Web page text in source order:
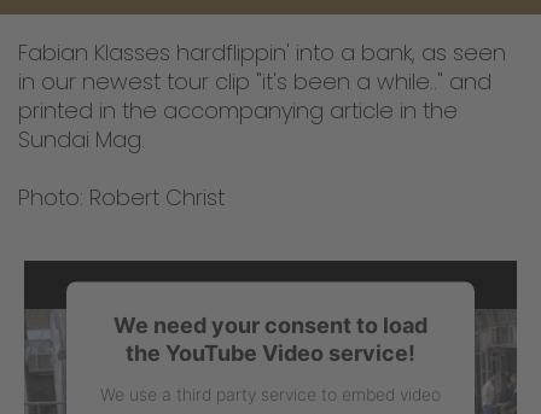
Fabian Klasses hardflippin' into a bank, as seen
in our newest tour clip "it's been a while.." and
printed in the accompanying article in the
Sundai Mag.
Photo: Robert Christ
We need your consent to load
the YouTube Video service!
We use a third party service to embed video